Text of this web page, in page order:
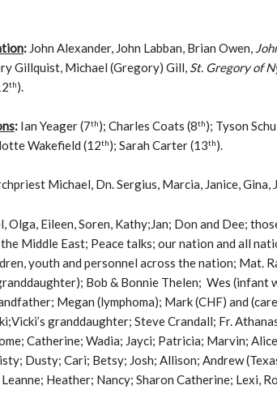
: John Alexander, John Labban, Brian Owen,
Gillquist, Michael (Gregory) Gill, St. Gregory of
th).
: Ian Yeager (7th); Charles Coats (8th); Tyson
Wakefield (12th); Sarah Carter (13th).
Michael, Dn. Sergius, Marcia, Janice, Gina,
Olga, Eileen, Soren, Kathy;Jan; Don and Dee;
Middle East; Peace talks; our nation and all
youth and personnel across the nation; Mat.
granddaughter); Bob & Bonnie Thelen; Wes
Megan (lymphoma); Mark (CHF) and
granddaughter; Steve Crandall; Fr.
Catherine; Wadia; Jayci; Patricia; Marvin;
Dusty; Cari; Betsy; Josh; Allison; Andrew
Heather; Nancy; Sharon Catherine; Lexi,